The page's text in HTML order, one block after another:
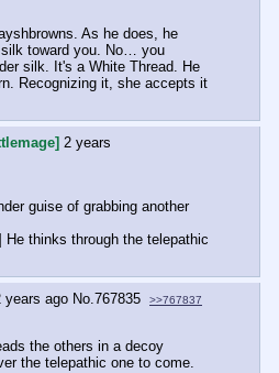
As he does, he
toward you. No… you
silk. It's a White Thread. He
Recognizing it, she accepts it
2 years
guise of grabbing another
thinks through the telepathic
years ago No. 767835 >>767837
the others in a decoy
the telepathic one to come.